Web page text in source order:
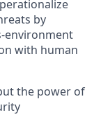
by
environment
with human
the power of